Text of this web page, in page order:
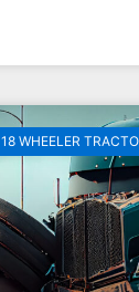
18 WHEELER